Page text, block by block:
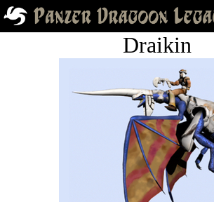
Draikin